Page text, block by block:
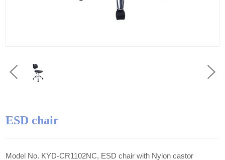
ESD chair
Model No. KYD-CR1102NC, ESD chair with Nylon castor